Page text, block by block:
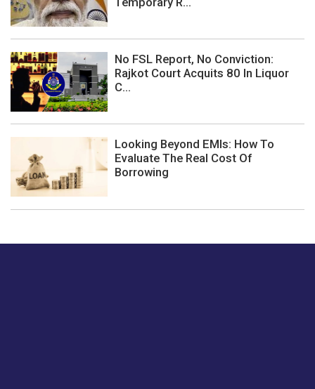
No FSL Report, No Conviction:
Rajkot Court Acquits 80 In Liquor
C...
Looking Beyond EMIs: How To
Evaluate The Real Cost Of
Borrowing